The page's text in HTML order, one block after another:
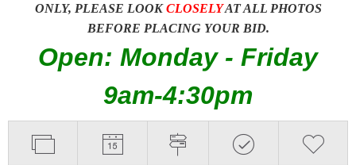
ONLY, PLEASE LOOKCLOSELYAT ALL PHOTOS
BEFORE PLACING YOUR BID.
Open: Monday - Friday
9am-4:30pm